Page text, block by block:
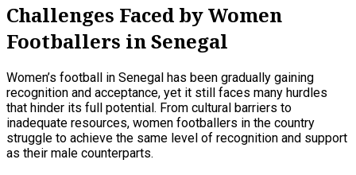
Challenges Faced by Women
Footballers in Senegal
Women’s football in Senegal has been gradually gaining
recognition and acceptance, yet it still faces many hurdles
that hinder its full potential. From cultural barriers to
inadequate resources, women footballers in the country
struggle to achieve the same level of recognition and support
as their male counterparts.